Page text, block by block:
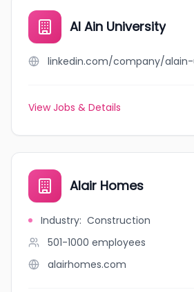
Al Ain University
linkedin.com/company/
View Jobs & Details
Alair Homes
Industry: Construction
501-1000 employees
alairhomes.com